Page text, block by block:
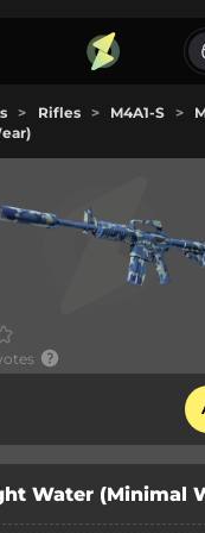
> Rifles > M4A1-S >
Water (Minimal